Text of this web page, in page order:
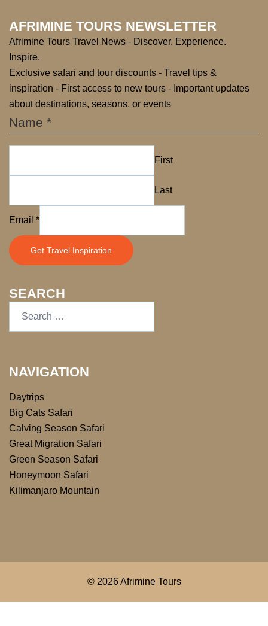
AFRIMINE TOURS NEWSLETTER
Afrimine Tours Travel News - Discover. Experience.
Inspire.
Exclusive safari and tour discounts - Travel tips &
inspiration - First access to new tours - Important updates
about destinations, seasons, or events
Name *
First
Last
Email *
Get Travel Inspiration
SEARCH
NAVIGATION
Daytrips
Big Cats Safari
Calving Season Safari
Great Migration Safari
Green Season Safari
Honeymoon Safari
Kilimanjaro Mountain
© 2026 Afrimine Tours